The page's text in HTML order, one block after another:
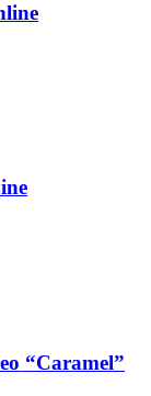
“Caramel”